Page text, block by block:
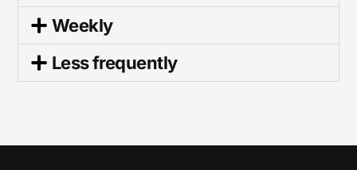
Weekly
Less frequently